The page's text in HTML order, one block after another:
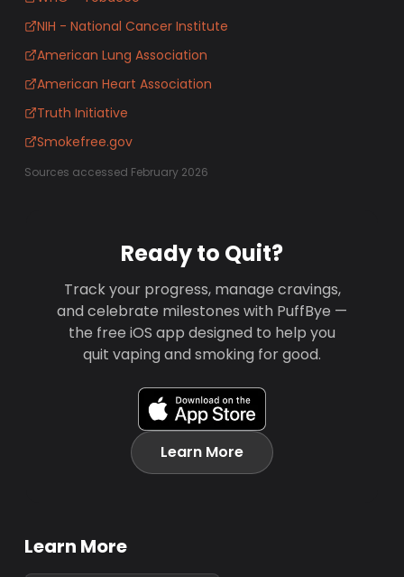
NIH - National Cancer Institute
American Lung Association
American Heart Association
Truth Initiative
Smokefree.gov
Sources accessed February 2026
Ready to Quit?
Track your progress, manage cravings,
and celebrate milestones with PuffBye —
the free iOS app designed to help you
quit vaping and smoking for good.
Learn More
Learn More